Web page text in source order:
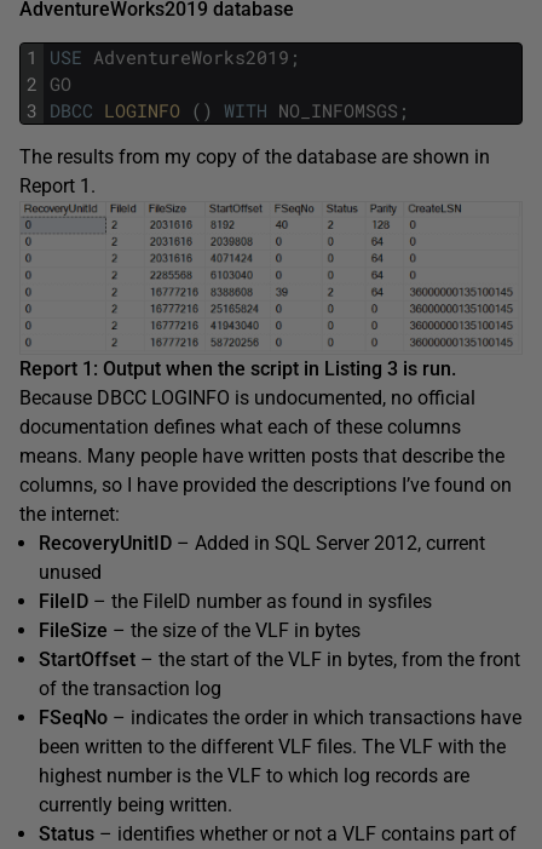
AdventureWorks2019 database
1
2
3
USE AdventureWorks2019 ;
GO
DBCC LOGINFO ( ) WITH NO_INFOMSGS ;
The results from my copy of the database are shown in
Report 1.
Report 1: Output when the script in Listing 3 is run.
Because DBCC LOGINFO is undocumented, no official
documentation defines what each of these columns
means. Many people have written posts that describe the
columns, so I have provided the descriptions I’ve found on
the internet:
RecoveryUnitID – Added in SQL Server 2012, current
unused
FileID – the FileID number as found in sysfiles
FileSize – the size of the VLF in bytes
StartOffset – the start of the VLF in bytes, from the front
of the transaction log
FSeqNo – indicates the order in which transactions have
been written to the different VLF files. The VLF with the
highest number is the VLF to which log records are
currently being written.
Status – identifies whether or not a VLF contains part of